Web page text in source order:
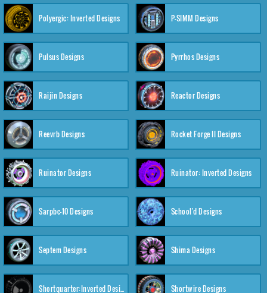
Polyergic: Inverted Designs P-SIMM Designs
Pulsus Designs Pyrrhos Designs
Raijin Designs Reactor Designs
Reevrb Designs Rocket Forge II Designs
Ruinator Designs Ruinator: Inverted Designs
Sarpbc-10 Designs School'd Designs
Septem Designs Shima Designs
Shortquarter:Inverted Designs Shortwire Designs